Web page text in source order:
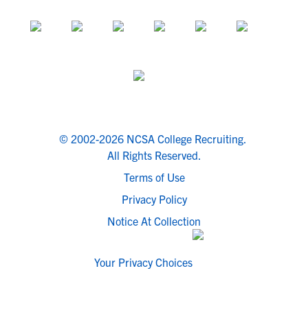
© 2002-2026 NCSA College Recruiting.
All Rights Reserved.
Terms of Use
Privacy Policy
Notice At Collection
Your Privacy Choices